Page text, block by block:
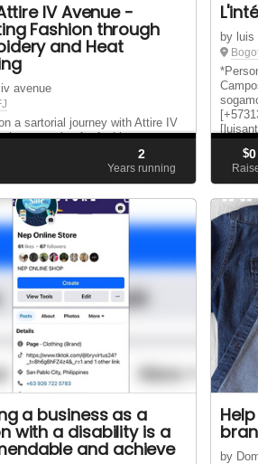
IV Avenue -
Fashion through
and Heat
avenue
a sartorial journey with Attire IV
passion for fashion meets
craftsmanship. Our project is a
of a dream to redefine clothing
blending the art of
and the finesse of heat pressing.
2
Years running
by luis
am$0
a business as a
with a disability is a
and achieve by